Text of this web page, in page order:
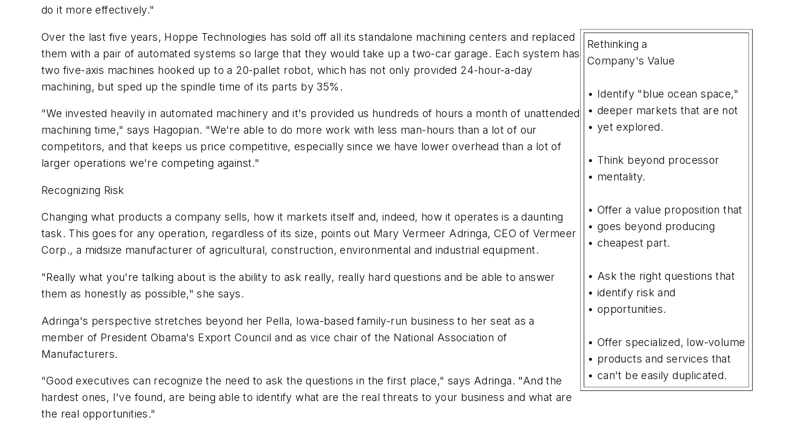
do it more effectively."
Rethinking a
Company's Value
• Identify "blue ocean space,"
• deeper markets that are not
• yet explored.
• Think beyond processor
• mentality.
• Offer a value proposition that
• goes beyond producing
• cheapest part.
• Ask the right questions that
• identify risk and
• opportunities.
• Offer specialized, low-volume
• products and services that
• can't be easily duplicated.
Over the last five years, Hoppe Technologies has sold off all its standalone machining centers and replaced
them with a pair of automated systems so large that they would take up a two-car garage. Each system has
two five-axis machines hooked up to a 20-pallet robot, which has not only provided 24-hour-a-day
machining, but sped up the spindle time of its parts by 35%.
"We invested heavily in automated machinery and it's provided us hundreds of hours a month of unattended
machining time," says Hagopian. "We're able to do more work with less man-hours than a lot of our
competitors, and that keeps us price competitive, especially since we have lower overhead than a lot of
larger operations we're competing against."
Recognizing Risk
Changing what products a company sells, how it markets itself and, indeed, how it operates is a daunting
task. This goes for any operation, regardless of its size, points out Mary Vermeer Adringa, CEO of Vermeer
Corp., a midsize manufacturer of agricultural, construction, environmental and industrial equipment.
"Really what you're talking about is the ability to ask really, really hard questions and be able to answer
them as honestly as possible," she says.
Adringa's perspective stretches beyond her Pella, Iowa-based family-run business to her seat as a
member of President Obama's Export Council and as vice chair of the National Association of
Manufacturers.
"Good executives can recognize the need to ask the questions in the first place," says Adringa. "And the
hardest ones, I've found, are being able to identify what are the real threats to your business and what are
the real opportunities."